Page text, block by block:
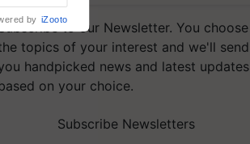
to our Newsletter. You choose
topics of your interest and we'll send
handpicked news and latest updates
on your choice.
Subscribe Newsletters
by iZooto